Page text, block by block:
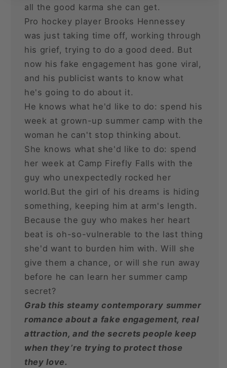
all the good karma she can get.
Pro hockey player Brooks Hennessey
was just taking time off, working through
his grief, trying to do a good deed. But
now his fake engagement has gone viral,
and his publicist wants to know what
he's going to do about it.
He knows what he'd like to do: spend his
week at grown-up summer camp with the
woman he can't stop thinking about.
She knows what she'd like to do: spend
her week at Camp Firefly Falls with the
guy who unexpectedly rocked her
world.But the girl of his dreams is hiding
something, keeping him at arm's length.
Because the guy who makes her heart
beat is oh-so-vulnerable to the last thing
she'd want to burden him with. Will she
give them a chance, or will she run away
before he can learn her summer camp
secret?
Grab this steamy contemporary summer
romance about a fake engagement, real
attraction, and the secrets people keep
when they’re trying to protect those
they love.